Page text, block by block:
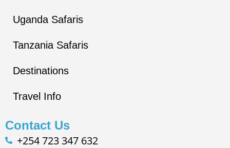
Uganda Safaris
Tanzania Safaris
Destinations
Travel Info
Contact Us
+254 723 347 632